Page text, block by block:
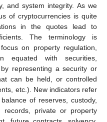
and system integrity. As we
of cryptocurrencies is quite
in the quotes lead to
The terminology is
on property regulation,
equated with securities,
representing a security or
can be held, or controlled
etc.). New indicators refer
of reserves, custody,
records, private or property